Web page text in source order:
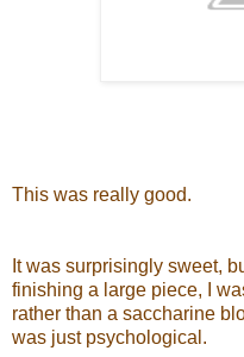
This was really good.
It was surprisingly sweet,
finishing a large piece, I
rather than a saccharine
was just psychological.